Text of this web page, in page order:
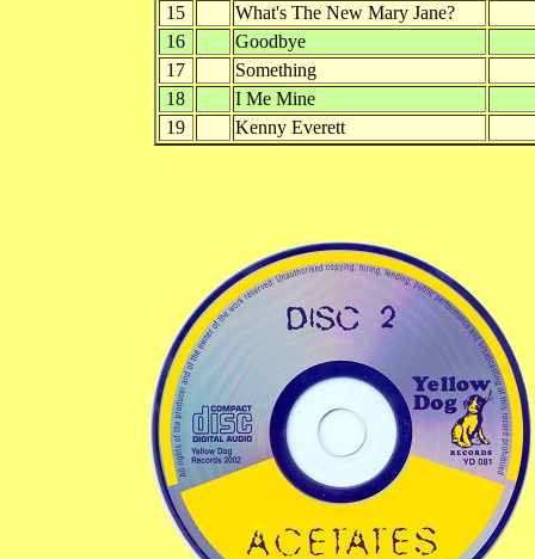
15
What's The New Mary Jane?
16
Goodbye
17
Something
18
I Me Mine
19
Kenny Everett